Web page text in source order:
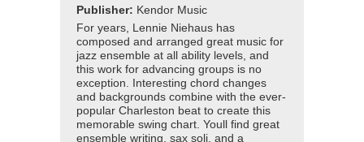
Publisher: Kendor Music
For years, Lennie Niehaus has
composed and arranged great music for
jazz ensemble at all ability levels, and
this work for advancing groups is no
exception. Interesting chord changes
and backgrounds combine with the ever-
popular Charleston beat to create this
memorable swing chart. Youll find great
ensemble writing, sax soli, and a